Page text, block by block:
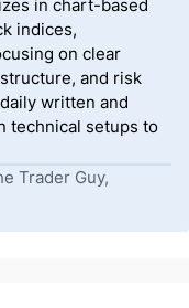
in chart-based
indices,
on clear
and risk
written and
technical setups to
Trader Guy,